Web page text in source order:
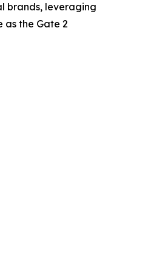
brands, leveraging
the Gate 2